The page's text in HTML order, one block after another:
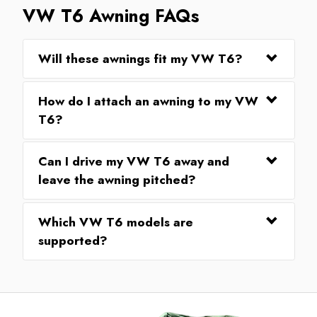
VW T6 Awning FAQs
Will these awnings fit my VW T6?
How do I attach an awning to my VW
T6?
Can I drive my VW T6 away and
leave the awning pitched?
Which VW T6 models are
supported?